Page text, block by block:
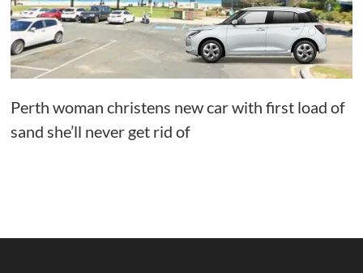
Perth woman christens new car with first load of
sand she’ll never get rid of